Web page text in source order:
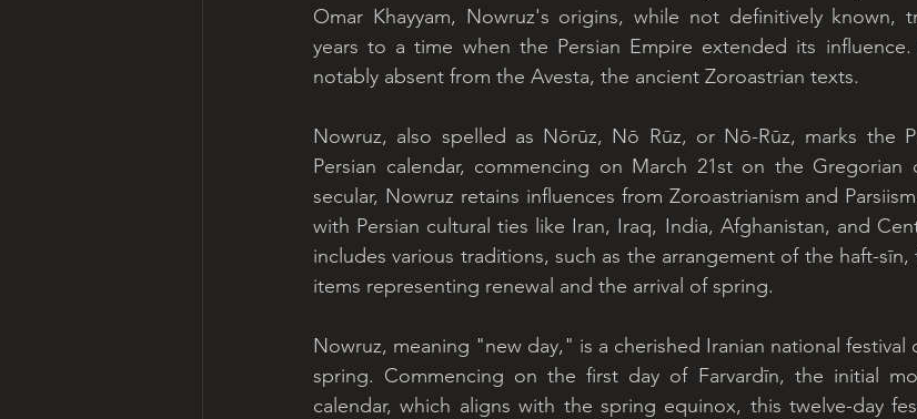
Omar Khayyam, Nowruz's origins, while not definitively known,
years to a time when the Persian Empire extended its
notably absent from the Avesta, the ancient Zoroastrian texts.
Nowruz, also spelled as Nōrūz, Nō Rūz, or Nō-Rūz, marks the
Persian calendar, commencing on March 21st on the Gregorian
secular, Nowruz retains influences from Zoroastrianism and
with Persian cultural ties like Iran, Iraq, India, Afghanistan, and
includes various traditions, such as the arrangement of the haft-
items representing renewal and the arrival of spring.
Nowruz, meaning "new day," is a cherished Iranian national
spring. Commencing on the first day of Farvardīn, the initial
calendar, which aligns with the spring equinox, this twelve-day